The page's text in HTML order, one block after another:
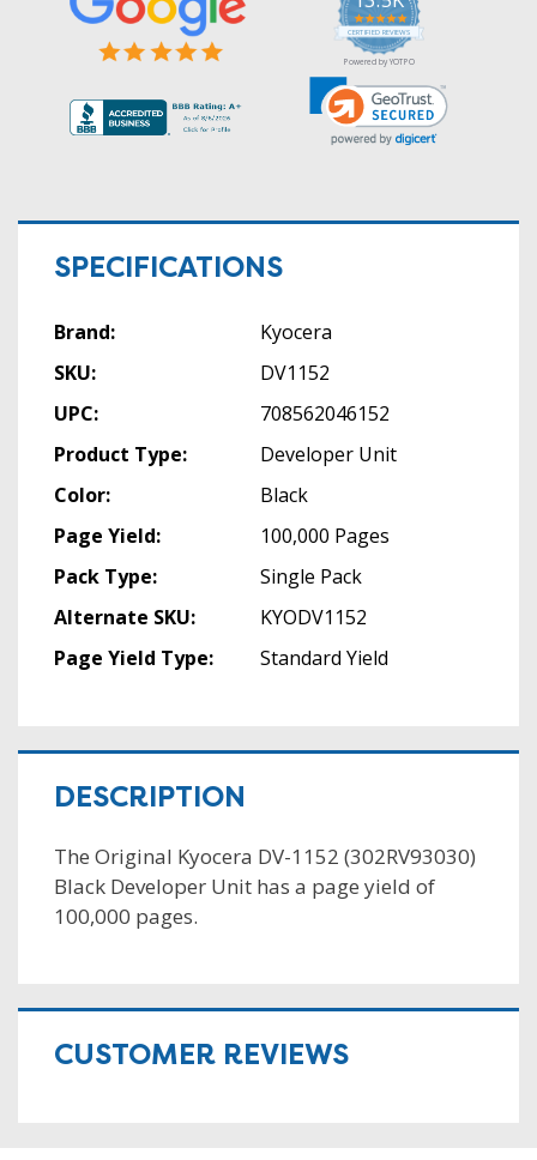
5.0
star
rating
CERTIFIED REVIEWS
Powered by YOTPO
SPECIFICATIONS
Brand:
Kyocera
SKU:
DV1152
UPC:
708562046152
Product Type:
Developer Unit
Color:
Black
Page Yield:
100,000 Pages
Pack Type:
Single Pack
Alternate SKU:
KYODV1152
Page Yield Type:
Standard Yield
DESCRIPTION
The Original Kyocera DV-1152 (302RV93030)
Black Developer Unit has a page yield of
100,000 pages.
CUSTOMER REVIEWS